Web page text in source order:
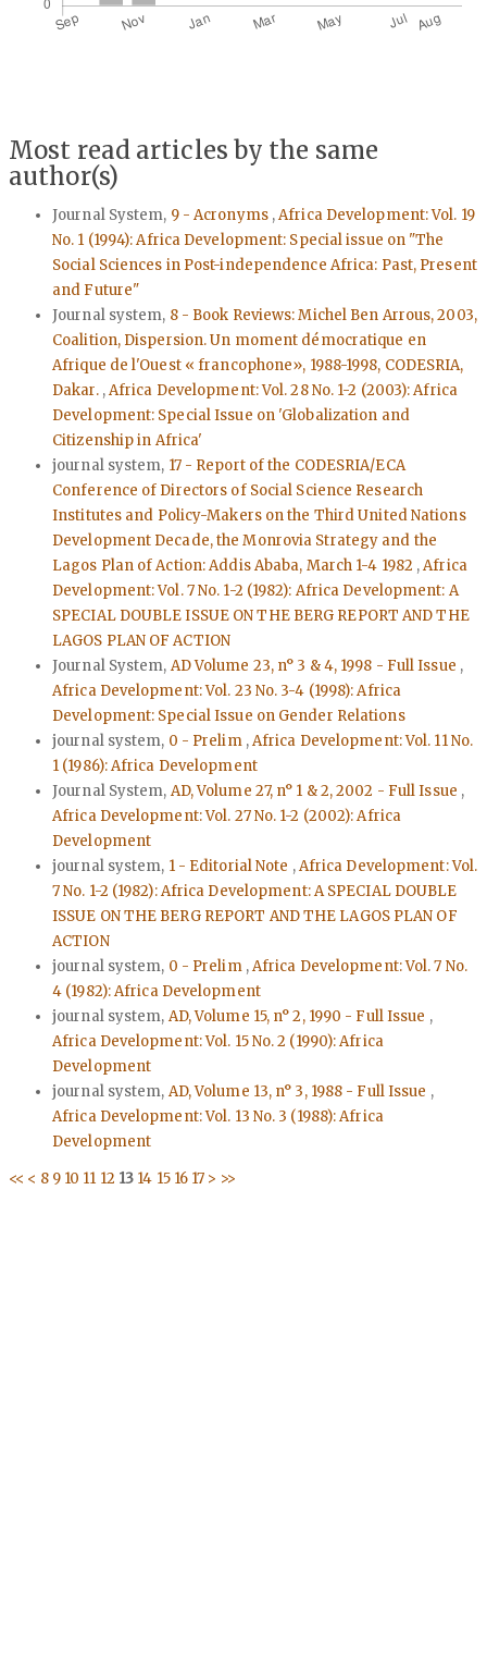
Most read articles by the same
author(s)
Journal System, 9 - Acronyms ,Africa Development: Vol. 19
No. 1 (1994): Africa Development: Special issue on "The
Social Sciences in Post-independence Africa: Past, Present
and Future"
Journal system, 8 - Book Reviews: Michel Ben Arrous, 2003,
Coalition, Dispersion. Un moment démocratique en
Afrique de l'Ouest « francophone», 1988-1998, CODESRIA,
Dakar. ,Africa Development: Vol. 28 No. 1-2 (2003): Africa
Development: Special Issue on 'Globalization and
Citizenship in Africa'
journal system, 17 - Report of the CODESRIA/ECA
Conference of Directors of Social Science Research
Institutes and Policy-Makers on the Third United Nations
Development Decade, the Monrovia Strategy and the
Lagos Plan of Action: Addis Ababa, March 1-4 1982 ,Africa
Development: Vol. 7 No. 1-2 (1982): Africa Development: A
SPECIAL DOUBLE ISSUE ON THE BERG REPORT AND THE
LAGOS PLAN OF ACTION
Journal System, AD Volume 23, n° 3 & 4, 1998 - Full Issue ,
Africa Development: Vol. 23 No. 3-4 (1998): Africa
Development: Special Issue on Gender Relations
journal system, 0 - Prelim ,Africa Development: Vol. 11 No.
1 (1986): Africa Development
Journal System, AD, Volume 27, n° 1 & 2, 2002 - Full Issue ,
Africa Development: Vol. 27 No. 1-2 (2002): Africa
Development
journal system, 1 - Editorial Note ,Africa Development: Vol.
7 No. 1-2 (1982): Africa Development: A SPECIAL DOUBLE
ISSUE ON THE BERG REPORT AND THE LAGOS PLAN OF
ACTION
journal system, 0 - Prelim ,Africa Development: Vol. 7 No.
4 (1982): Africa Development
journal system, AD, Volume 15, n° 2, 1990 - Full Issue ,
Africa Development: Vol. 15 No. 2 (1990): Africa
Development
journal system, AD, Volume 13, n° 3, 1988 - Full Issue ,
Africa Development: Vol. 13 No. 3 (1988): Africa
Development
<< < 8 9 10 11 12 13 14 15 16 17 > >>